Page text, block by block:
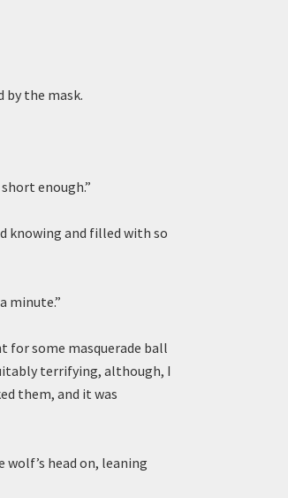
by the mask.
short enough.”
knowing and filled with so
minute.”
for some masquerade ball
terrifying, although, I
them, and it was
head on, leaning